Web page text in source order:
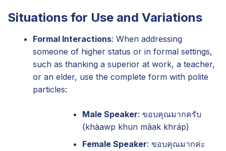
Situations for Use and Variations
Formal Interactions: When addressing
someone of higher status or in formal settings,
such as thanking a superior at work, a teacher,
or an elder, use the complete form with polite
particles:
Male Speaker: ขอบคุณมากครับ
(khàawp khun mâak khráp)
Female Speaker: ขอบคุณมากค่ะ